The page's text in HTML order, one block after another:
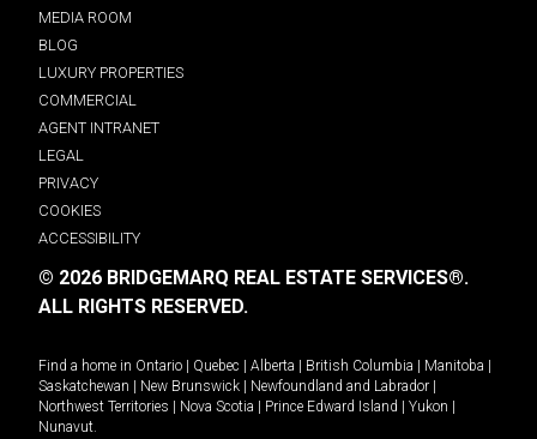
MEDIA ROOM
BLOG
LUXURY PROPERTIES
COMMERCIAL
AGENT INTRANET
LEGAL
PRIVACY
COOKIES
ACCESSIBILITY
© 2026 BRIDGEMARQ REAL ESTATE SERVICES®.
ALL RIGHTS RESERVED.
Find a home in Ontario | Quebec | Alberta | British Columbia | Manitoba |
Saskatchewan | New Brunswick | Newfoundland and Labrador |
Northwest Territories | Nova Scotia | Prince Edward Island | Yukon |
Nunavut